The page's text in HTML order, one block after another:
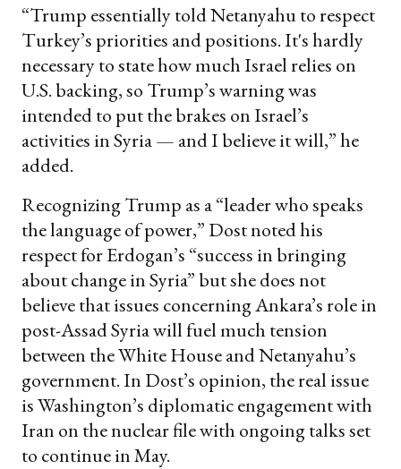
“Trump essentially told Netanyahu to respect
Turkey’s priorities and positions. It's hardly
necessary to state how much Israel relies on
U.S. backing, so Trump’s warning was
intended to put the brakes on Israel’s
activities in Syria — and I believe it will,” he
added.
Recognizing Trump as a “leader who speaks
the language of power,” Dost noted his
respect for Erdogan’s “success in bringing
about change in Syria” but she does not
believe that issues concerning Ankara’s role in
post-Assad Syria will fuel much tension
between the White House and Netanyahu’s
government. In Dost’s opinion, the real issue
is Washington’s diplomatic engagement with
Iran on the nuclear file with ongoing talks set
to continue in May.